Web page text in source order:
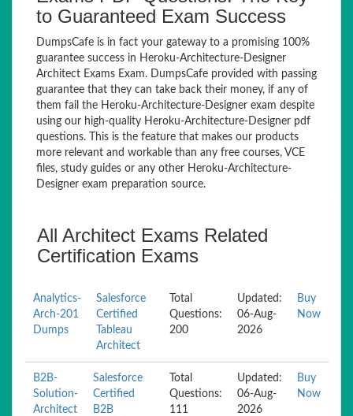
to Guaranteed Exam Success
DumpsCafe is in fact your gateway to a promising 100%
guarantee success in Heroku-Architecture-Designer
Architect Exams Exam. DumpsCafe provided with passing
guarantee that they can take back their money, if any of
them fail the Heroku-Architecture-Designer exam despite
using our high-quality Heroku-Architecture-Designer pdf
questions. This is the feature that makes our products
more relevant and workable than any free courses, VCE
files, study guides or any other Heroku-Architecture-
Designer exam preparation source.
All Architect Exams Related
Certification Exams
Analytics-
Arch-201
Dumps
Salesforce
Certified
Tableau
Architect
Total
Questions:
200
Updated:
06-Aug-
2026
Buy
Now
B2B-
Solution-
Architect
Salesforce
Certified
B2B
Total
Questions:
111
Updated:
06-Aug-
2026
Buy
Now